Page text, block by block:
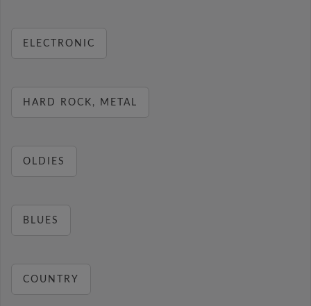
ELECTRONIC
HARD ROCK, METAL
OLDIES
BLUES
COUNTRY